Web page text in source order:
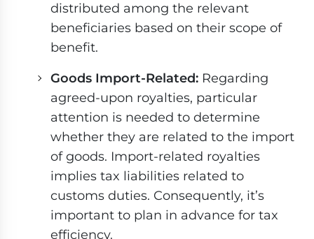
distributed among the relevant
beneficiaries based on their scope of
benefit.
Goods Import-Related: Regarding
agreed-upon royalties, particular
attention is needed to determine
whether they are related to the import
of goods. Import-related royalties
implies tax liabilities related to
customs duties. Consequently, it’s
important to plan in advance for tax
efficiency.